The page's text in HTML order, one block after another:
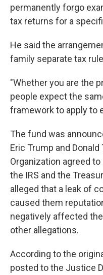
permanently forgo
tax returns for a
He said the
family separate tax
"Whether you are the
people expect the
framework to apply to
The fund was
Eric Trump and
Organization agreed
the IRS and the
alleged that a leak of
caused them
negatively affected
other allegations.
According to the
posted to the Justice